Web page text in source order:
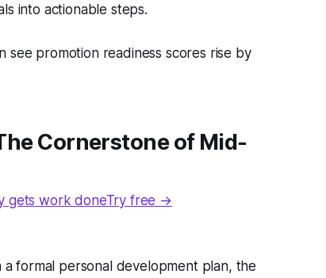
into actionable steps.
see promotion readiness scores rise by
Cornerstone of Mid-
gets work doneTry free →
formal personal development plan, the